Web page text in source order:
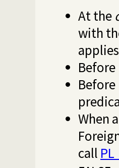
At the
with
When
call